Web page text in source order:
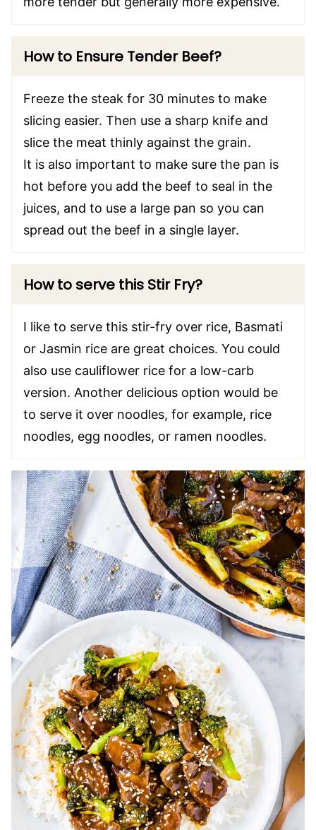
How to Ensure Tender Beef?
Freeze the steak for 30 minutes to make
slicing easier. Then use a sharp knife and
slice the meat thinly against the grain.
It is also important to make sure the pan is
hot before you add the beef to seal in the
juices, and to use a large pan so you can
spread out the beef in a single layer.
How to serve this Stir Fry?
I like to serve this stir-fry over rice, Basmati
or Jasmin rice are great choices. You could
also use cauliflower rice for a low-carb
version. Another delicious option would be
to serve it over noodles, for example, rice
noodles, egg noodles, or ramen noodles.